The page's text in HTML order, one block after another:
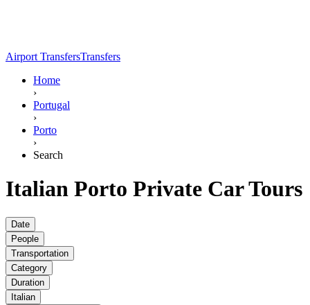
Airport TransfersTransfers
Home
›
Portugal
›
Porto
›
Search
Italian Porto Private Car Tours
Date
People
Transportation
Category
Duration
Italian